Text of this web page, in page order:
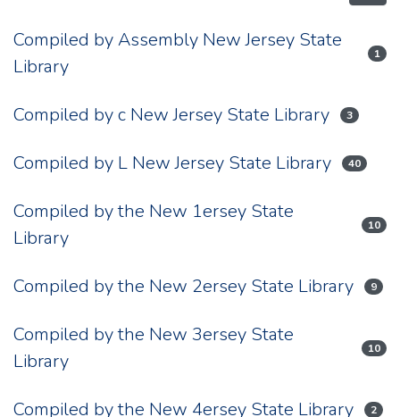
Compiled by Assembly New Jersey State
Library
1
Compiled by c New Jersey State Library 3
Compiled by L New Jersey State Library 40
Compiled by the New 1ersey State
Library
10
Compiled by the New 2ersey State Library 9
Compiled by the New 3ersey State
Library
10
Compiled by the New 4ersey State Library 2